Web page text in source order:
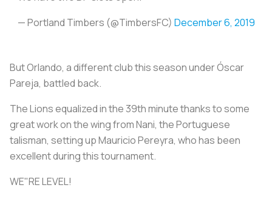
— Portland Timbers (@TimbersFC) December 6, 2019
But Orlando, a different club this season under Óscar
Pareja, battled back.
The Lions equalized in the 39th minute thanks to some
great work on the wing from Nani, the Portuguese
talisman, setting up Mauricio Pereyra, who has been
excellent during this tournament.
WE"RE LEVEL!